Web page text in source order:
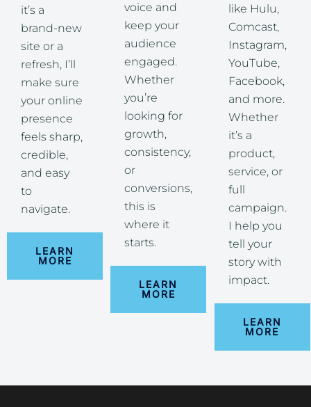
it’s a
brand-new
site or a
refresh, I’ll
make sure
your online
presence
feels sharp,
credible,
and easy
to
navigate.
LEARN
MORE
voice and
keep your
audience
engaged.
Whether
you’re
looking for
growth,
consistency,
or
conversions,
this is
where it
starts.
LEARN
MORE
like Hulu,
Comcast,
Instagram,
YouTube,
Facebook,
and more.
Whether
it’s a
product,
service, or
full
campaign.
I help you
tell your
story with
impact.
LEARN
MORE